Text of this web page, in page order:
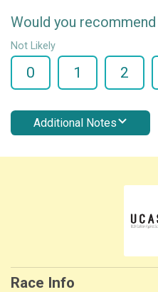
Would you
Not Likely
0 1 2
Additional Notes
Race Info